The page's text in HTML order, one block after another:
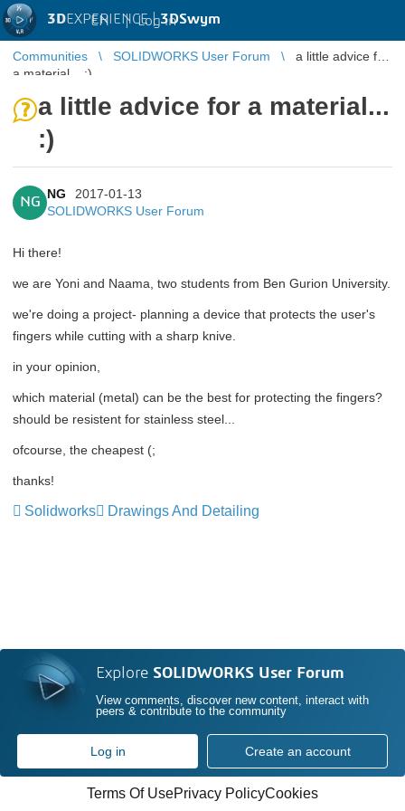
3DEXPERIENCE |3DSwym
EN | Log in
Communities SOLIDWORKS User Forum
a little advice for
a material... :)
a little advice for a material...
:)
NG
NG
2017-01-13
SOLIDWORKS User Forum
Hi there!
we are Yoni and Naama, two students from Ben Gurion University.
we're doing a project- planning a device that protects the user's
fingers while cutting with a sharp knive.
in your opinion,
which material (metal) can be the best for protecting the fingers?
should be resistent for stainless steel...
ofcourse, the cheapest (;
thanks!
Solidworks Drawings And Detailing
Explore SOLIDWORKS User Forum
View comments, discover new content, interact with
peers & contribute to the community
Log in Create an account
Terms Of UsePrivacy PolicyCookies